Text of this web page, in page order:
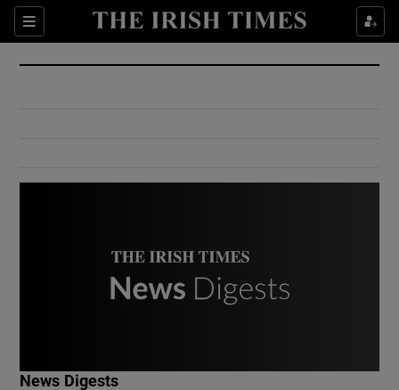
Sections
Show Culture sub sections
Show Environment sub sections
News Digests